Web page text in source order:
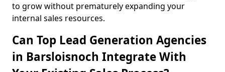
to grow without prematurely expanding your
internal sales resources.
Can Top Lead Generation Agencies
in Barsloisnoch Integrate With